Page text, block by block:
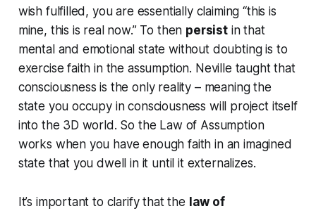
wish fulfilled, you are essentially claiming “this is
mine, this is real now.” To then persistin that
mental and emotional state without doubting is to
exercise faith in the assumption. Neville taught that
consciousness is the only reality – meaning the
state you occupy in consciousness will project itself
into the 3D world. So the Law of Assumption
works when you have enough faith in an imagined
state that you dwell in it until it externalizes.
It’s important to clarify that the law of